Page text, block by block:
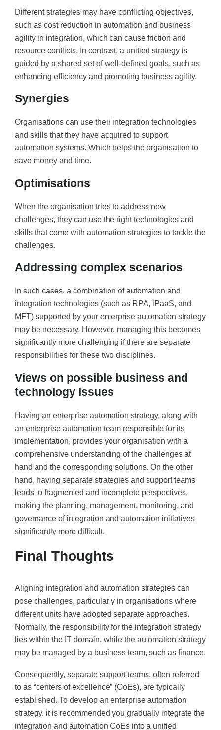
Different strategies may have conflicting objectives,
such as cost reduction in automation and business
agility in integration, which can cause friction and
resource conflicts. In contrast, a unified strategy is
guided by a shared set of well-defined goals, such as
enhancing efficiency and promoting business agility.
Synergies
Organisations can use their integration technologies
and skills that they have acquired to support
automation systems. Which helps the organisation to
save money and time.
Optimisations
When the organisation tries to address new
challenges, they can use the right technologies and
skills that come with automation strategies to tackle the
challenges.
Addressing complex scenarios
In such cases, a combination of automation and
integration technologies (such as RPA, iPaaS, and
MFT) supported by your enterprise automation strategy
may be necessary. However, managing this becomes
significantly more challenging if there are separate
responsibilities for these two disciplines.
Views on possible business and
technology issues
Having an enterprise automation strategy, along with
an enterprise automation team responsible for its
implementation, provides your organisation with a
comprehensive understanding of the challenges at
hand and the corresponding solutions. On the other
hand, having separate strategies and support teams
leads to fragmented and incomplete perspectives,
making the planning, management, monitoring, and
governance of integration and automation initiatives
significantly more difficult.
Final Thoughts
Aligning integration and automation strategies can
pose challenges, particularly in organisations where
different units have adopted separate approaches.
Normally, the responsibility for the integration strategy
lies within the IT domain, while the automation strategy
may be managed by a business team, such as finance.
Consequently, separate support teams, often referred
to as “centers of excellence” (CoEs), are typically
established. To develop an enterprise automation
strategy, it is recommended you gradually integrate the
integration and automation CoEs into a unified